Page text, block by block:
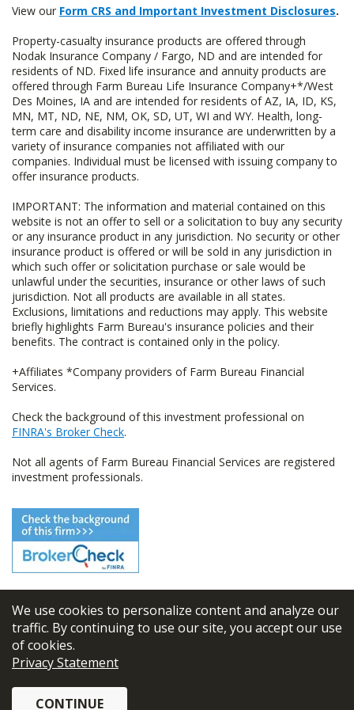
We use cookies to personalize content and analyze our
traffic. By continuing to use our site, you accept our use
of cookies.
Privacy Statement
CONTINUE
View our Form CRS and Important Investment Disclosures.
Property-casualty insurance products are offered through
Nodak Insurance Company / Fargo, ND and are intended for
residents of ND. Fixed life insurance and annuity products are
offered through Farm Bureau Life Insurance Company+*/West
Des Moines, IA and are intended for residents of AZ, IA, ID, KS,
MN, MT, ND, NE, NM, OK, SD, UT, WI and WY. Health, long-
term care and disability income insurance are underwritten by a
variety of insurance companies not affiliated with our
companies. Individual must be licensed with issuing company to
offer insurance products.
IMPORTANT: The information and material contained on this
website is not an offer to sell or a solicitation to buy any security
or any insurance product in any jurisdiction. No security or other
insurance product is offered or will be sold in any jurisdiction in
which such offer or solicitation purchase or sale would be
unlawful under the securities, insurance or other laws of such
jurisdiction. Not all products are available in all states.
Exclusions, limitations and reductions may apply. This website
briefly highlights Farm Bureau's insurance policies and their
benefits. The contract is contained only in the policy.
+Affiliates *Company providers of Farm Bureau Financial
Services.
Check the background of this investment professional on
FINRA's Broker Check.
Not all agents of Farm Bureau Financial Services are registered
investment professionals.
© 2026 FBL Financial Group, Inc